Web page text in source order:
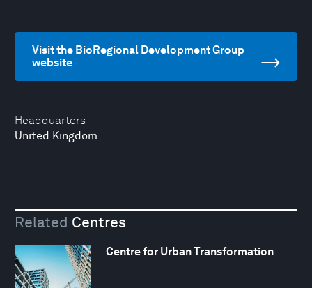
Headquarters
United Kingdom
Visit the BioRegional Development Group
website
Related Centres
Centre for Urban Transformation